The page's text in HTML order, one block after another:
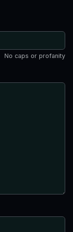
No caps or profanity